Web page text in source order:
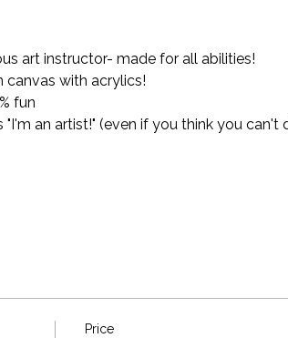
art instructor- made for all abilities!
canvas with acrylics!
fun
an artist!" (even if you think you can't
Price